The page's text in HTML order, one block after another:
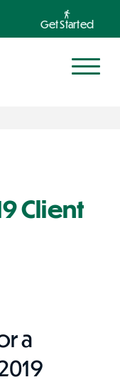
Get Started
Client
a